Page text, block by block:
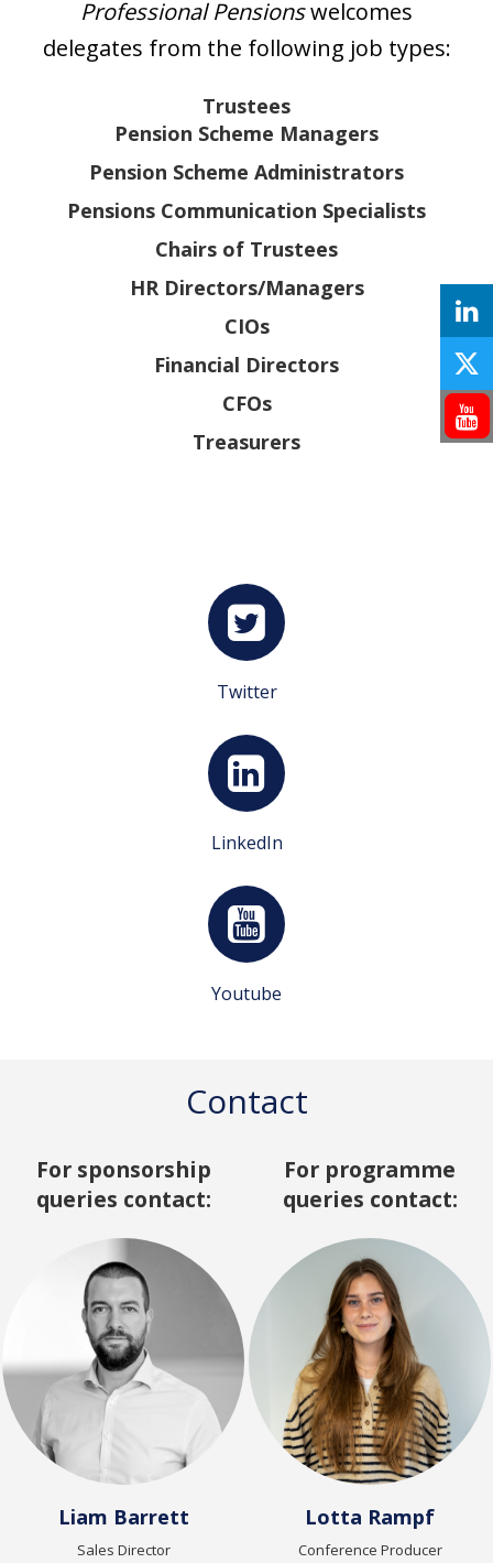
Professional Pensionswelcomes
delegates from the following job types:
Trustees
Pension Scheme Managers
Pension Scheme Administrators
Pensions Communication Specialists
Chairs of Trustees
HR Directors/Managers
CIOs
Financial Directors
CFOs
Treasurers
Twitter
LinkedIn
Youtube
Contact
For sponsorship
queries contact:
Liam Barrett
Sales Director
For programme
queries contact:
Lotta Rampf
Conference Producer